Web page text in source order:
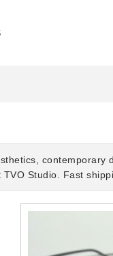
contemporary
Studio. Fast